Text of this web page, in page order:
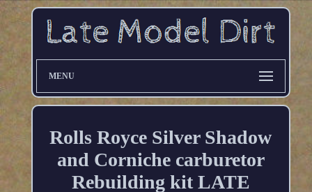
MENU
Rolls Royce Silver Shadow
and Corniche carburetor
Rebuilding kit LATE